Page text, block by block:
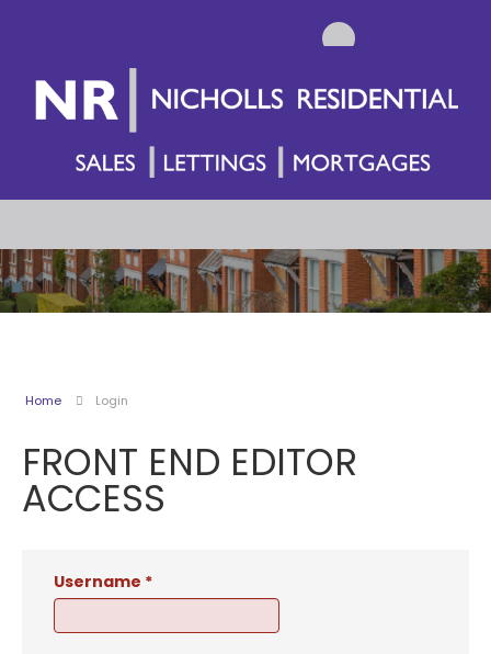
Home Login
FRONT END EDITOR
ACCESS
Username *